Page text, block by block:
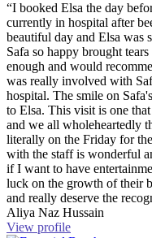
“I booked Elsa the day
currently in hospital after
beautiful day and Elsa was
Safa so happy brought
enough and would
was really involved with
hospital. The smile on
to Elsa. This visit is one
and we all wholeheartedly
literally on the Friday for
with the staff is wonderful
if I want to have
luck on the growth of their
and really deserve the
Aliya Naz Hussain
View profile